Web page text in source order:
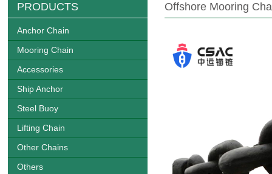
PRODUCTS
Anchor Chain
Mooring Chain
Accessories
Ship Anchor
Steel Buoy
Lifting Chain
Other Chains
Others
Offshore Mooring